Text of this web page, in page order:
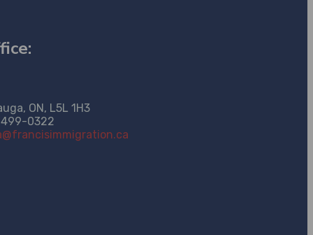
ON, L5L 1H3
0322